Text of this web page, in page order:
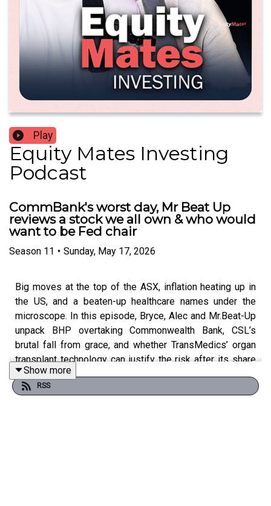
Play
Equity Mates Investing
Podcast
CommBank's worst day, Mr Beat Up
reviews a stock we all own & who would
want to be Fed chair
Season 11 • Sunday, May 17, 2026
Big moves at the top of the ASX, inflation heating up in
the US, and a beaten-up healthcare names under the
microscope. In this episode, Bryce, Alec and Mr.Beat-Up
unpack BHP overtaking Commonwealth Bank, CSL’s
brutal fall from grace, and whether TransMedics’ organ
transplant technology can justify the risk after its share
price has been cut by two-thirds.
Show more
RSS